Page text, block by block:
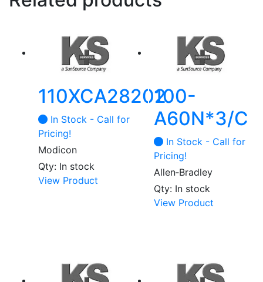
110XCA28202
In Stock - Call for
Pricing!
Modicon
Qty: In stock
View Product
100-
A60N*3/C
In Stock - Call for
Pricing!
Allen‑Bradley
Qty: In stock
View Product